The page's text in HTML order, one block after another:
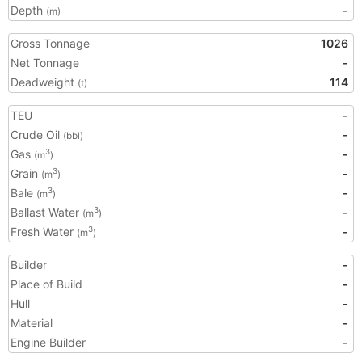
Depth (m) -
Gross Tonnage
1026
Net Tonnage
-
Deadweight (t) 114
TEU
-
Crude Oil (bbl)
-
Gas (m3)
-
Grain (m3)
-
Bale (m3)
-
Ballast Water (m3)
-
Fresh Water (m3) -
Builder
-
Place of Build
-
Hull
-
Material
-
Engine Builder
-